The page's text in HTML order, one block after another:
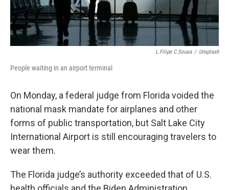
L.Filipe C.Sousa / Unsplash
People waiting in an airport terminal
On Monday, a federal judge from Florida voided the
national mask mandate for airplanes and other
forms of public transportation, but Salt Lake City
International Airport is still encouraging travelers to
wear them.
The Florida judge’s authority exceeded that of U.S.